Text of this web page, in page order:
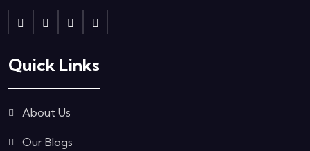
Quick Links
About Us
Our Blogs